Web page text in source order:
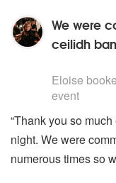
We were
ceilidh
Eloise
event
“Thank you so
night. We were
numerous times so